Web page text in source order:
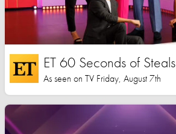
ET 60 Seconds of Steals
As seen on TV Friday, August 7th